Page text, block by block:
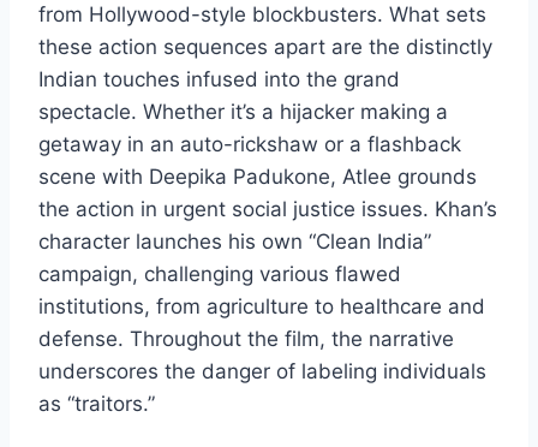
from Hollywood-style blockbusters. What sets
these action sequences apart are the distinctly
Indian touches infused into the grand
spectacle. Whether it’s a hijacker making a
getaway in an auto-rickshaw or a flashback
scene with Deepika Padukone, Atlee grounds
the action in urgent social justice issues. Khan’s
character launches his own “Clean India”
campaign, challenging various flawed
institutions, from agriculture to healthcare and
defense. Throughout the film, the narrative
underscores the danger of labeling individuals
as “traitors.”